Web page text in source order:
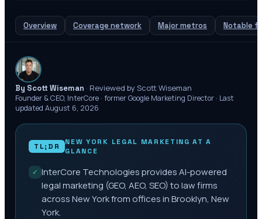
Overview Coverage network Major metros Notable
By Scott Wiseman · Reviewed by Scott Wiseman
Founder & CEO, InterCore · former Google Marketing Director · Last
updated August 6, 2026
TL;DR NEW YORK LEGAL MARKETING AT A
GLANCE
✓ InterCore Technologies provides AI-powered
legal marketing (GEO, AEO, SEO) to law firms
across New York from offices in Brooklyn, New
York.